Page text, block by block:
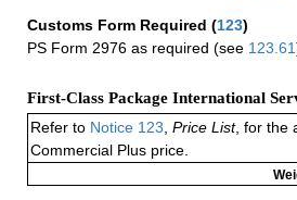
Customs Form Required (123)
PS Form 2976 as required (see 123.61
First-Class Package International
Refer to Notice 123 Price List, for the
Commercial Plus price.